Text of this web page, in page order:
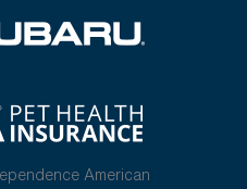
American